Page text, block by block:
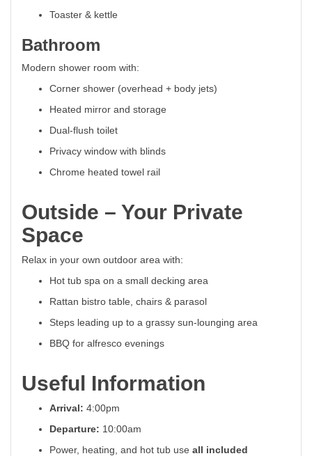
Toaster & kettle
Bathroom
Modern shower room with:
Corner shower (overhead + body jets)
Heated mirror and storage
Dual-flush toilet
Privacy window with blinds
Chrome heated towel rail
Outside – Your Private
Space
Relax in your own outdoor area with:
Hot tub spa on a small decking area
Rattan bistro table, chairs & parasol
Steps leading up to a grassy sun-lounging area
BBQ for alfresco evenings
Useful Information
Arrival: 4:00pm
Departure: 10:00am
Power, heating, and hot tub use all included